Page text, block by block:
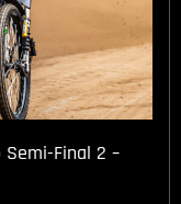
Semi-Final 2 –